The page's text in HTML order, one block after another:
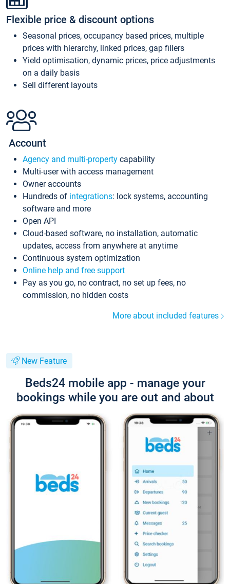
Flexible price & discount options
Seasonal prices, occupancy based prices, multiple
prices with hierarchy, linked prices, gap fillers
Yield optimisation, dynamic prices, price adjustments
on a daily basis
Sell different layouts
Account
Agency and multi-property capability
Multi-user with access management
Owner accounts
Hundreds of integrations: lock systems, accounting
software and more
Open API
Cloud-based software, no installation, automatic
updates, access from anywhere at anytime
Continuous system optimization
Online help and free support
Pay as you go, no contract, no set up fees, no
commission, no hidden costs
More about included features
New Feature
Beds24 mobile app - manage your
bookings while you are out and about